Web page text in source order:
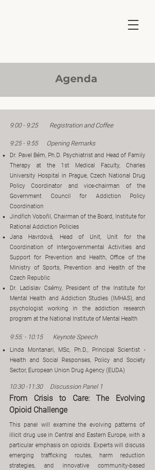
Agenda
9:00 - 9:25 Registration and Coffee
9:25 - 9:55 Opening Remarks
Dr. Pavel Bém, Ph.D. Psychiatrist and Head of Family
Therapy at the 1st Medical Faculty, Charles
University Hospital in Prague, Czech National Drug
Policy Coordinator and vice-chairman of the
Government Council for Addiction Policy
Coordination
Jindřich Vobořil, Chairman of the Board, Institute for
Rational Addiction Policies
Jana Havrdová, Head of Unit, Unit for the
Coordination of Intergovernmental Activities and
Support for Prevention and Health, Office of the
Ministry of Sports, Prevention and Health of the
Czech Republic
Dr. Ladislav Csémy, President of the Institute for
Mental Health and Addiction Studies (IMHAS), and
psychologist working in the addiction research
program at the National Institute of Mental Health
9:55: - 10:15 Keynote Speech
Linda Montanari, MSc, Ph.D., Principal Scientist -
Health and Social Responses, Policy and Society
Sector, European Union Drug Agency (EUDA)
10:30 -11:30 Discussion Panel 1
From Crisis to Care: The Evolving
Opioid Challenge
This panel will examine the evolving patterns of
illicit drug use in Central and Eastern Europe, with a
particular emphasis on opioids. Experts will discuss
emerging trafficking routes, harm reduction
strategies, and innovative community-based